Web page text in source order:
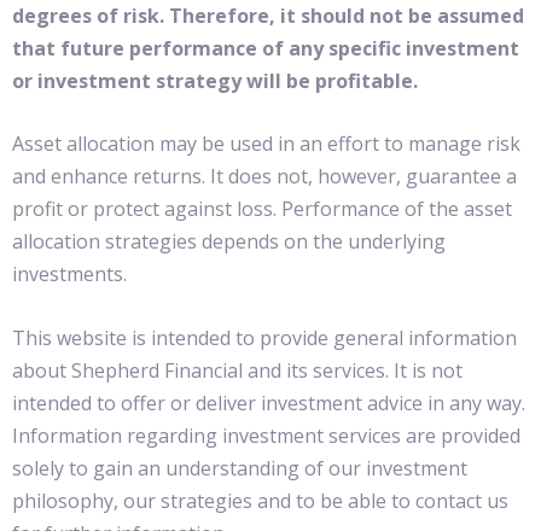
degrees of risk. Therefore, it should not be assumed
that future performance of any specific investment
or investment strategy will be profitable.
Asset allocation may be used in an effort to manage risk
and enhance returns. It does not, however, guarantee a
profit or protect against loss. Performance of the asset
allocation strategies depends on the underlying
investments.
This website is intended to provide general information
about Shepherd Financial and its services. It is not
intended to offer or deliver investment advice in any way.
Information regarding investment services are provided
solely to gain an understanding of our investment
philosophy, our strategies and to be able to contact us